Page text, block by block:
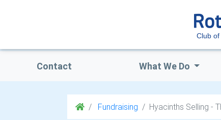
Club
Contact What We Do
Fundraising Hyacinths Selling -